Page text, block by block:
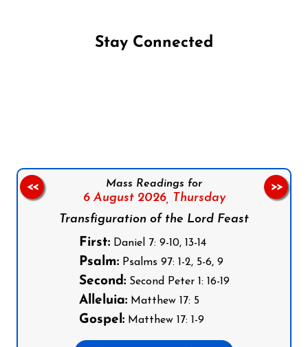
Stay Connected
Mass Readings for
6 August 2026, Thursday
Transfiguration of the Lord Feast
First:Daniel 7: 9-10, 13-14
Psalm:Psalms 97: 1-2, 5-6, 9
Second:Second Peter 1: 16-19
Alleluia:Matthew 17: 5
Gospel:Matthew 17: 1-9
<< >>